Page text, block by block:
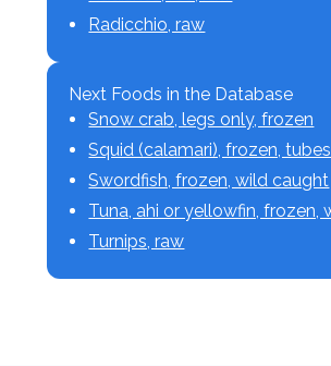
Radicchio, raw
Next Foods in the Database
Snow crab, legs only, frozen
Squid (calamari), frozen,
Swordfish, frozen, wild caught
Tuna, ahi or yellowfin, frozen,
Turnips, raw